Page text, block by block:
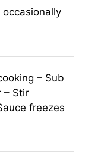
– Sub
– Stir
freezes